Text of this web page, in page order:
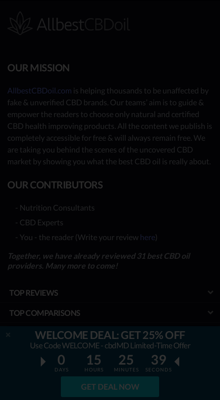
WELCOME DEAL: GET 25% OFF
Use Code WELCOME - cbdMD Limited-Time Offer
0
DAYS
15
HOURS
25
MINUTES
38
SECONDS
GET DEAL NOW
OUR MISSION
AllbestCBDoil.com is helping thousands to be unaffected by
fake & unverified CBD brands. Our teams’ aim is to guide &
empower the readers to choose only natural and certified
CBD health improving products. All the content we publish is
completely accessible for free & will always remain free. We
are taking you behind the scenes of the uncovered CBD
market by showing you what the best CBD oil is really about.
OUR CONTRIBUTORS
- Nutrition Consultants
- CBD Experts
- You - the reader (Write your review here)
Together, we have already reviewed 31 best CBD oil
providers. Many more to come!
TOP REVIEWS
TOP COMPARISONS
BEST CBD OILS
LATEST GUIDES
SPECIAL DISCOUNTS